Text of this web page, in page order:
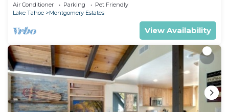
Air Conditioner Parking
Pet Friendly
Lake Tahoe
Montgomery Estates
View Availability